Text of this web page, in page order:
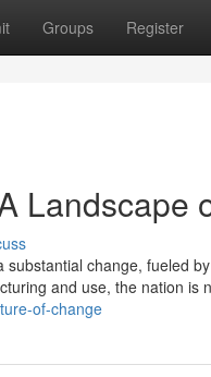
Groups Register
Landscape
change, fueled
and use, the nation is
of-change